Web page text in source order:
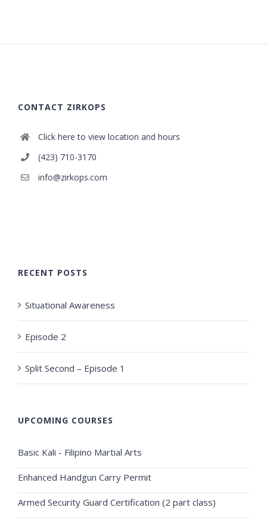
CONTACT ZIRKOPS
Click here to view location and hours
(423) 710-3170
info@zirkops.com
RECENT POSTS
Situational Awareness
Episode 2
Split Second – Episode 1
UPCOMING COURSES
Basic Kali - Filipino Martial Arts
Enhanced Handgun Carry Permit
Armed Security Guard Certification (2 part class)